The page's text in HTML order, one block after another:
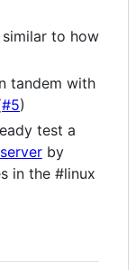
similar to how
tandem with
#5)
test a
by
in the #linux